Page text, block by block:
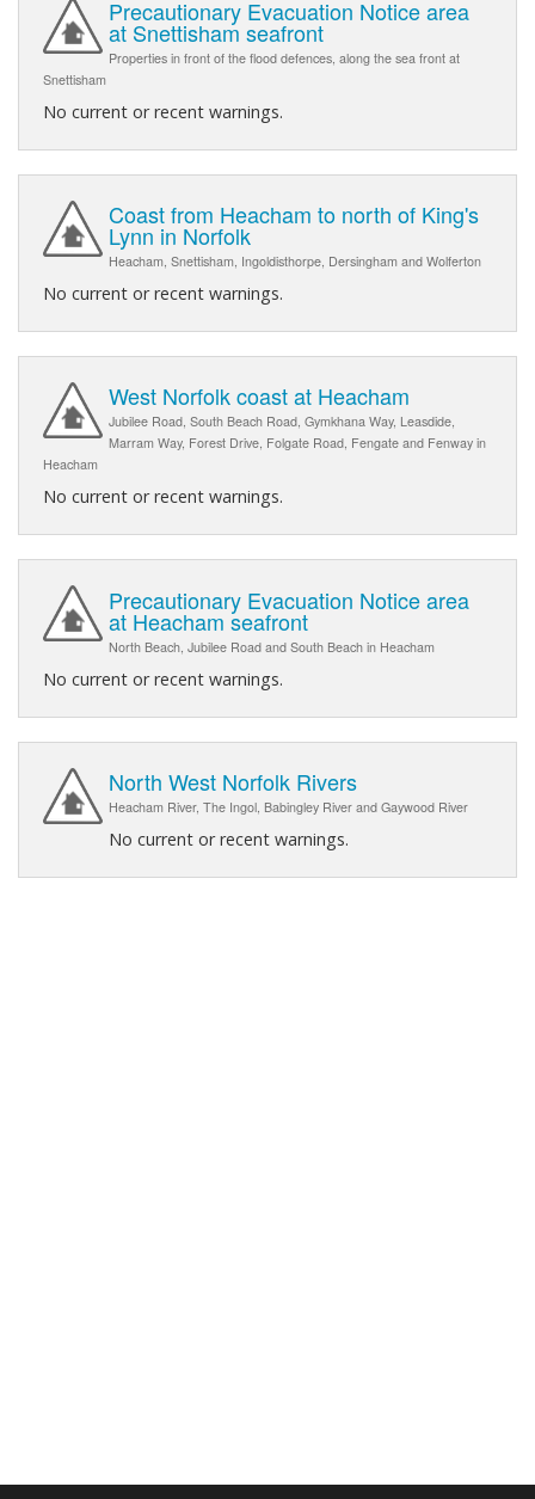
Precautionary Evacuation Notice area
at Snettisham seafront
Properties in front of the flood defences, along the sea front at
Snettisham
No current or recent warnings.
Coast from Heacham to north of King's
Lynn in Norfolk
Heacham, Snettisham, Ingoldisthorpe, Dersingham and Wolferton
No current or recent warnings.
West Norfolk coast at Heacham
Jubilee Road, South Beach Road, Gymkhana Way, Leasdide,
Marram Way, Forest Drive, Folgate Road, Fengate and Fenway in
Heacham
No current or recent warnings.
Precautionary Evacuation Notice area
at Heacham seafront
North Beach, Jubilee Road and South Beach in Heacham
No current or recent warnings.
North West Norfolk Rivers
Heacham River, The Ingol, Babingley River and Gaywood River
No current or recent warnings.